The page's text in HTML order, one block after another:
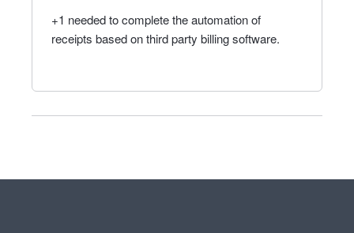
+1 needed to complete the automation of
receipts based on third party billing software.